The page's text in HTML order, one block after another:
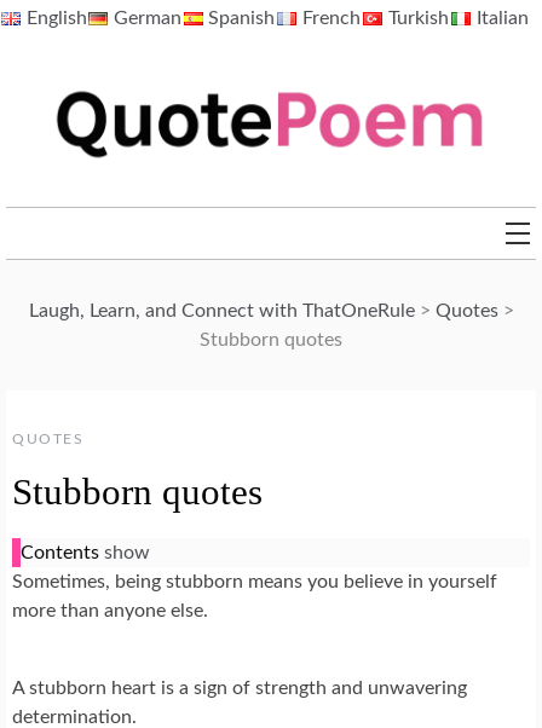
SkipEnglish German Spanish French Turkish Italian
Laugh, Learn, and Connect with ThatOneRule> Quotes>
Stubborn quotes
QUOTES
Stubborn quotes
Contents show
Sometimes, being stubborn means you believe in yourself
more than anyone else.
A stubborn heart is a sign of strength and unwavering
determination.